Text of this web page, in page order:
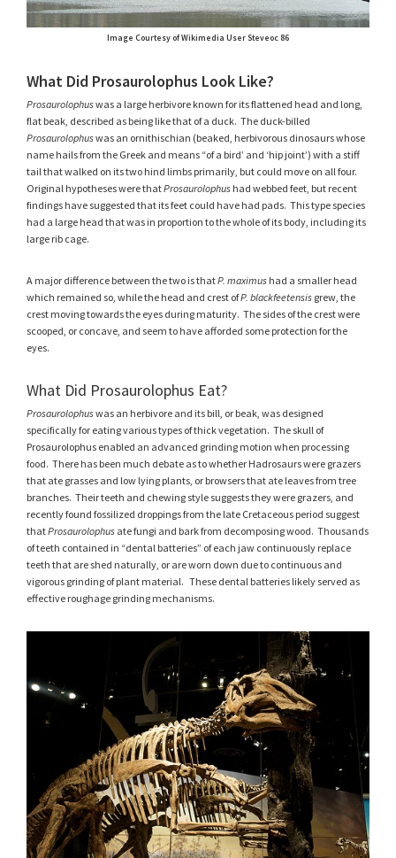
Image Courtesy of Wikimedia User Steveoc 86
What Did Prosaurolophus Look Like?
Prosaurolophuswas a large herbivore known for its flattened head and long,
flat beak, described as being like that of a duck. The duck-billed
Prosaurolophuswas an ornithischian (beaked, herbivorous dinosaurs whose
name hails from the Greek and means “of a bird’ and ‘hip joint’) with a stiff
tail that walked on its two hind limbs primarily, but could move on all four.
Original hypotheses were thatProsaurolophus had webbed feet, but recent
findings have suggested that its feet could have had pads. This type species
had a large head that was in proportion to the whole of its body, including its
large rib cage.
A major difference between the two is thatP. maximus had a smaller head
which remained so, while the head and crest ofP. blackfeetensis grew, the
crest moving towards the eyes during maturity. The sides of the crest were
scooped, or concave, and seem to have afforded some protection for the
eyes.
What Did Prosaurolophus Eat?
Prosaurolophuswas an herbivore and its bill, or beak, was designed
specifically for eating various types of thick vegetation. The skull of
Prosaurolophus enabled an advanced grinding motion when processing
food. There has been much debate as to whether Hadrosaurs were grazers
that ate grasses and low lying plants, or browsers that ate leaves from tree
branches. Their teeth and chewing style suggests they were grazers, and
recently found fossilized droppings from the late Cretaceous period suggest
thatProsaurolophus ate fungi and bark from decomposing wood. Thousands
of teeth contained in “dental batteries” of each jaw continuously replace
teeth that are shed naturally, or are worn down due to continuous and
vigorous grinding of plant material. These dental batteries likely served as
effective roughage grinding mechanisms.